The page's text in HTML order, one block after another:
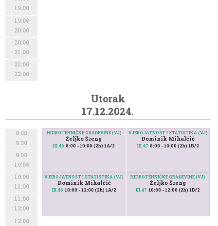
19:00
19:00
20:00
20:00
21:00
21:00
22:00
Utorak
17.12.2024.
8:00
9:00
9:00
10:00
10:00
11:00
11:00
12:00
12:00
HIDROTEHNIČKE GRAĐEVINE (VJ)
Željko Šreng
III.46 8:00 - 10:00 (2h) 1A/2
VJEROJATNOST I STATISTIKA (VJ)
Dominik Mihalčić
III.47 8:00 - 10:00 (2h) 1B/2
VJEROJATNOST I STATISTIKA (VJ)
Dominik Mihalčić
III.46 10:00 - 12:00 (2h) 1A/2
HIDROTEHNIČKE GRAĐEVINE (VJ)
Željko Šreng
III.47 10:00 - 12:00 (2h) 1B/2